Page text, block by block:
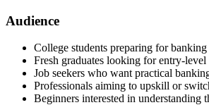
Audience
College students preparing for banking
Fresh graduates looking for entry-
Job seekers who want practical
Professionals aiming to upskill or
Beginners interested in understanding